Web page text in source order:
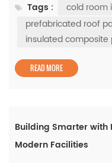
insulation panels has
operational costs and
combined with
Tags :
cold room
prefabricated roof
insulated composite
READ MORE
Building Smarter
Modern Facilities